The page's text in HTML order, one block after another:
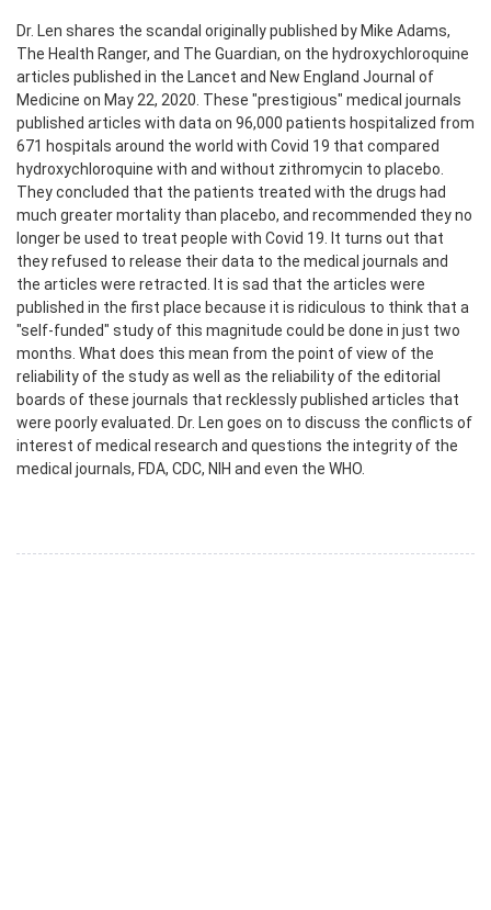
Dr. Len shares the scandal originally published by Mike Adams,
The Health Ranger, and The Guardian, on the hydroxychloroquine
articles published in the Lancet and New England Journal of
Medicine on May 22, 2020. These "prestigious" medical journals
published articles with data on 96,000 patients hospitalized from
671 hospitals around the world with Covid 19 that compared
hydroxychloroquine with and without zithromycin to placebo.
They concluded that the patients treated with the drugs had
much greater mortality than placebo, and recommended they no
longer be used to treat people with Covid 19. It turns out that
they refused to release their data to the medical journals and
the articles were retracted. It is sad that the articles were
published in the first place because it is ridiculous to think that a
"self-funded" study of this magnitude could be done in just two
months. What does this mean from the point of view of the
reliability of the study as well as the reliability of the editorial
boards of these journals that recklessly published articles that
were poorly evaluated. Dr. Len goes on to discuss the conflicts of
interest of medical research and questions the integrity of the
medical journals, FDA, CDC, NIH and even the WHO.